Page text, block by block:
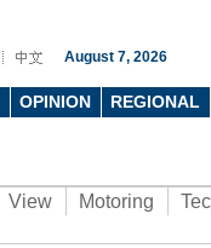
August 7, 2026
OPINION REGIONAL
View Motoring